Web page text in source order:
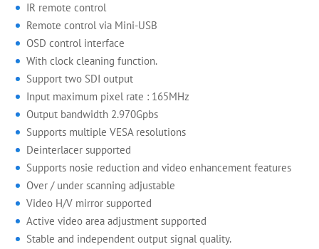
IR remote control
Remote control via Mini-USB
OSD control interface
With clock cleaning function.
Support two SDI output
Input maximum pixel rate : 165MHz
Output bandwidth 2.970Gpbs
Supports multiple VESA resolutions
Deinterlacer supported
Supports nosie reduction and video enhancement features
Over / under scanning adjustable
Video H/V mirror supported
Active video area adjustment supported
Stable and independent output signal quality.